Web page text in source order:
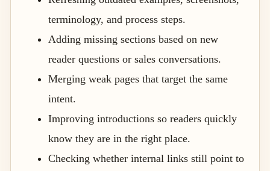
terminology, and process steps.
Adding missing sections based on new
reader questions or sales conversations.
Merging weak pages that target the same
intent.
Improving introductions so readers quickly
know they are in the right place.
Checking whether internal links still point to